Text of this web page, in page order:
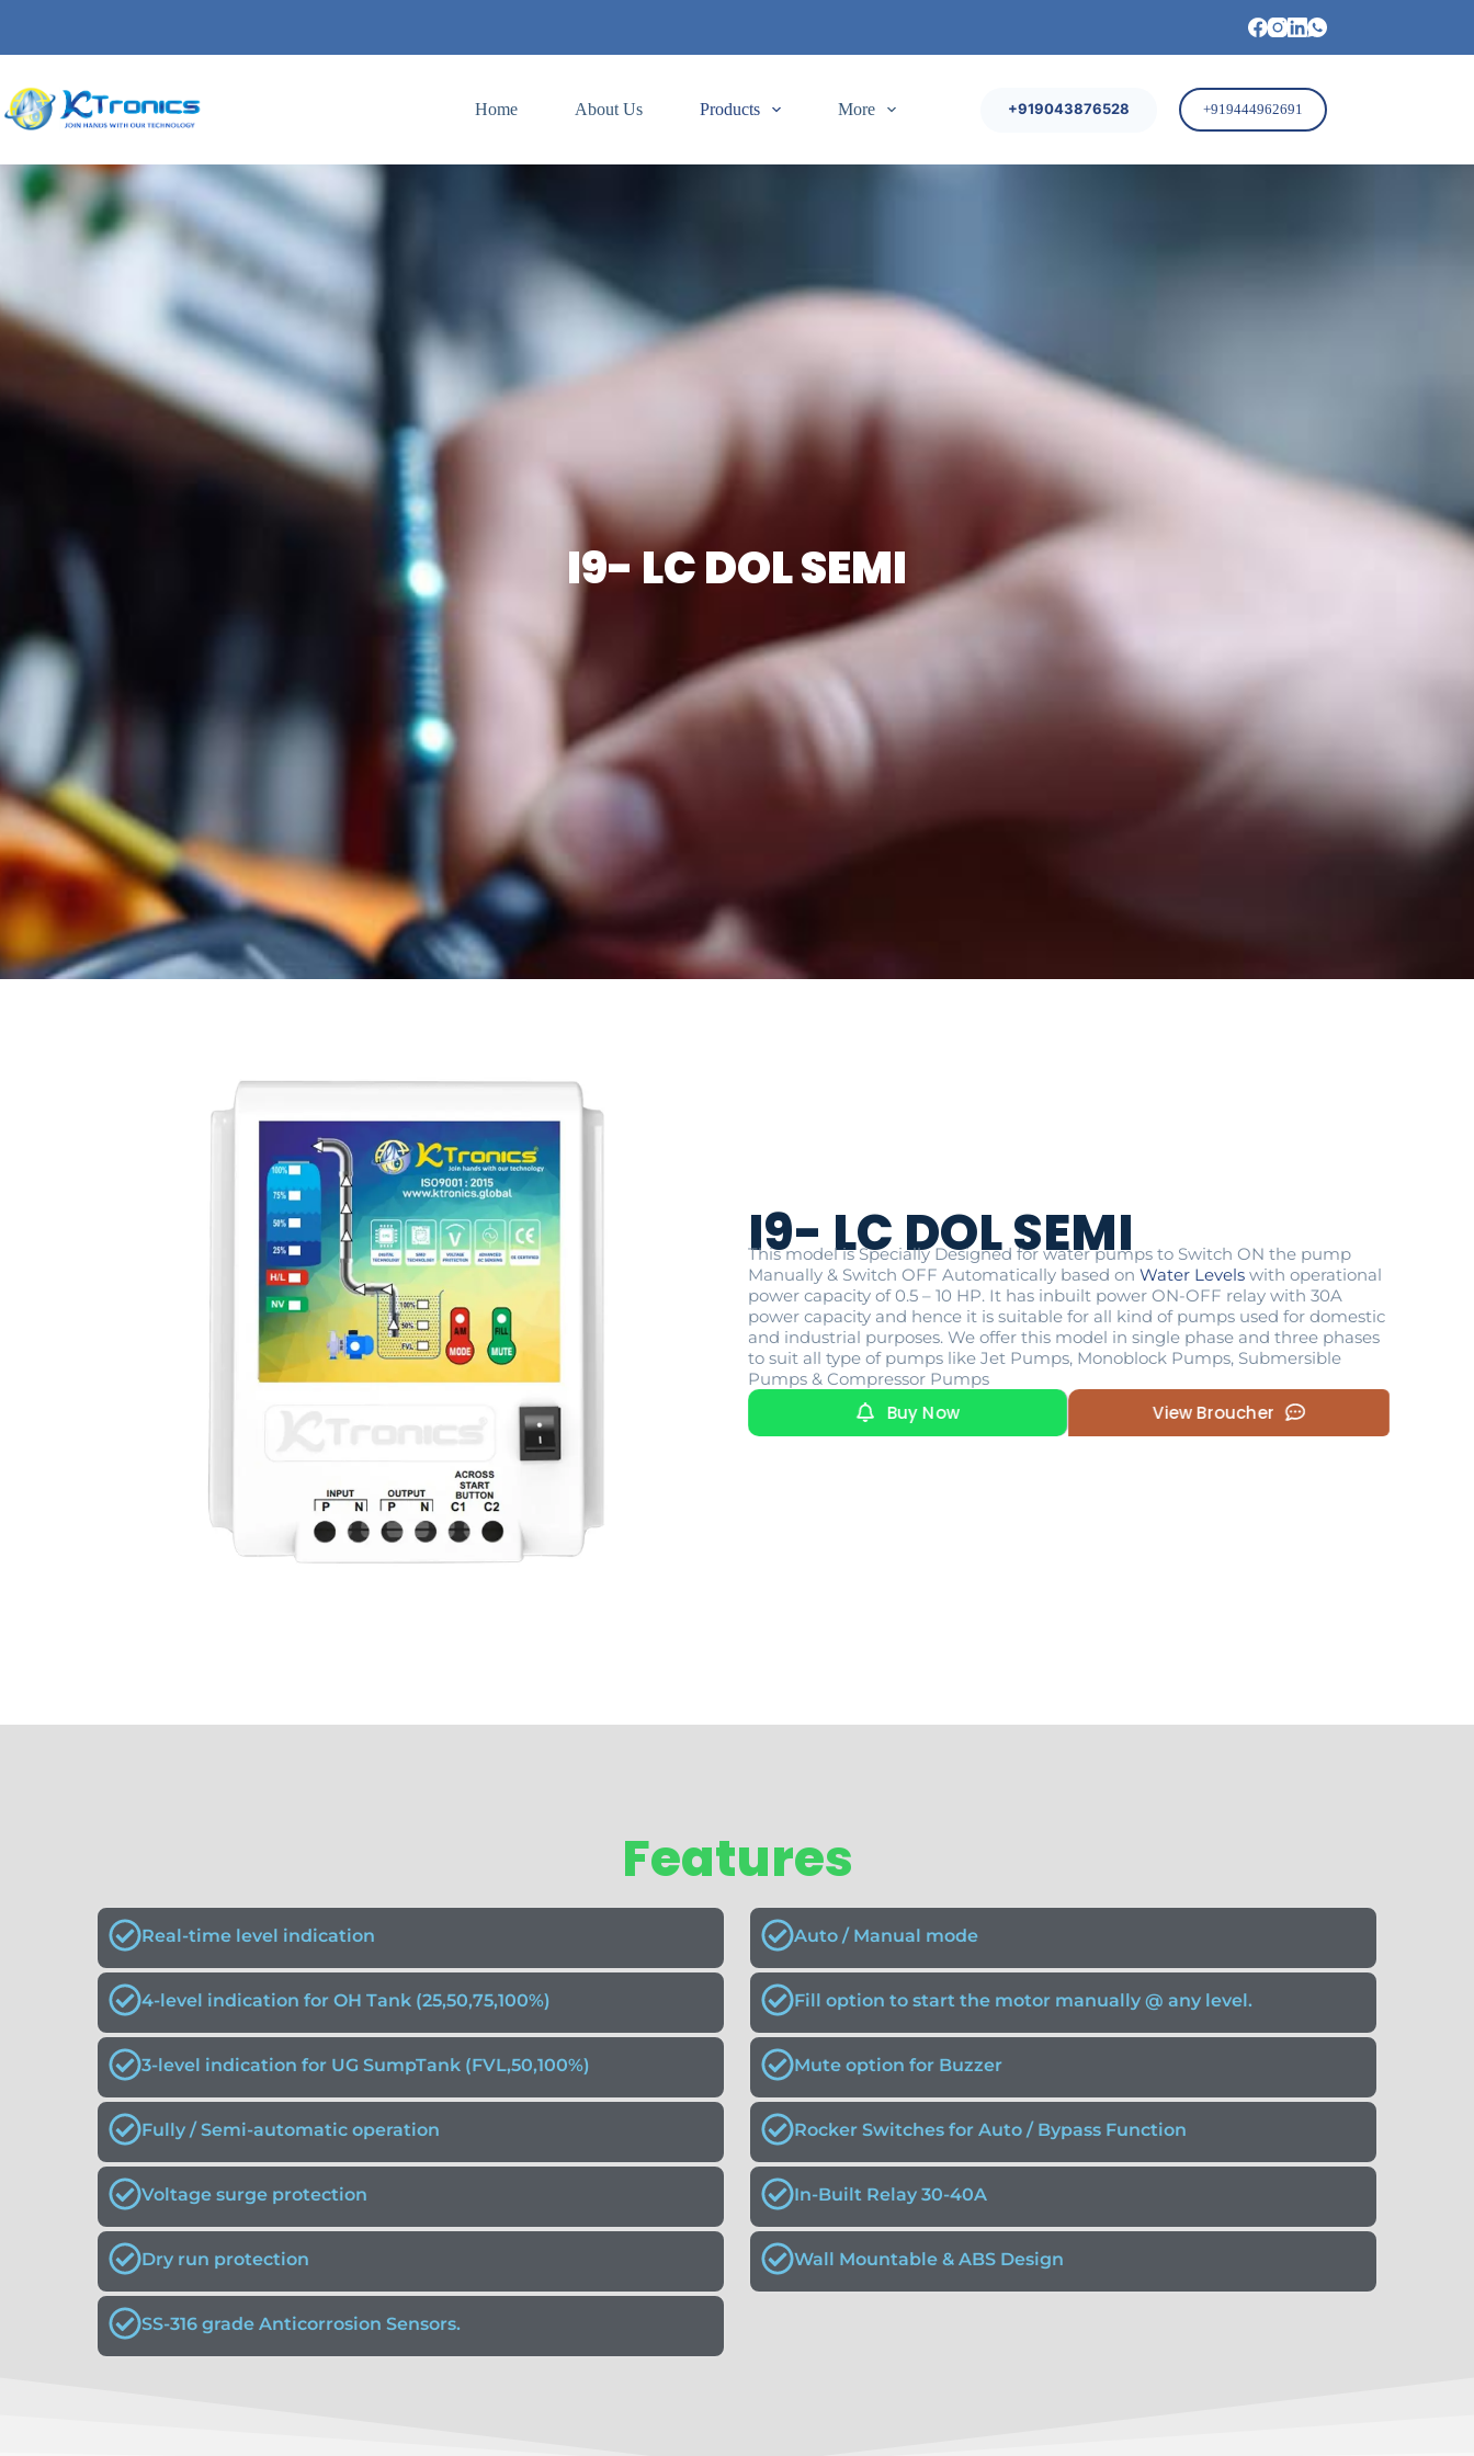
Home About Us Products More +919043876528 +919444962691
I9- LC DOL SEMI
I9- LC DOL SEMI
I9- LC DOL SEMI
This model is Specially Designed for water pumps to Switch ON the pump
Manually & Switch OFF Automatically based on Water Levels with operational
power capacity of 0.5 – 10 HP. It has inbuilt power ON-OFF relay with 30A
power capacity and hence it is suitable for all kind of pumps used for domestic
and industrial purposes. We offer this model in single phase and three phases
to suit all type of pumps like Jet Pumps, Monoblock Pumps, Submersible
Pumps & Compressor Pumps
Buy Now View Broucher
Features
Real-time level indication
4-level indication for OH Tank (25,50,75,100%)
3-level indication for UG SumpTank (FVL,50,100%)
Fully / Semi-automatic operation
Voltage surge protection
Dry run protection
SS-316 grade Anticorrosion Sensors.
Auto / Manual mode
Fill option to start the motor manually @ any level.
Mute option for Buzzer
Rocker Switches for Auto / Bypass Function
In-Built Relay 30-40A
Wall Mountable & ABS Design